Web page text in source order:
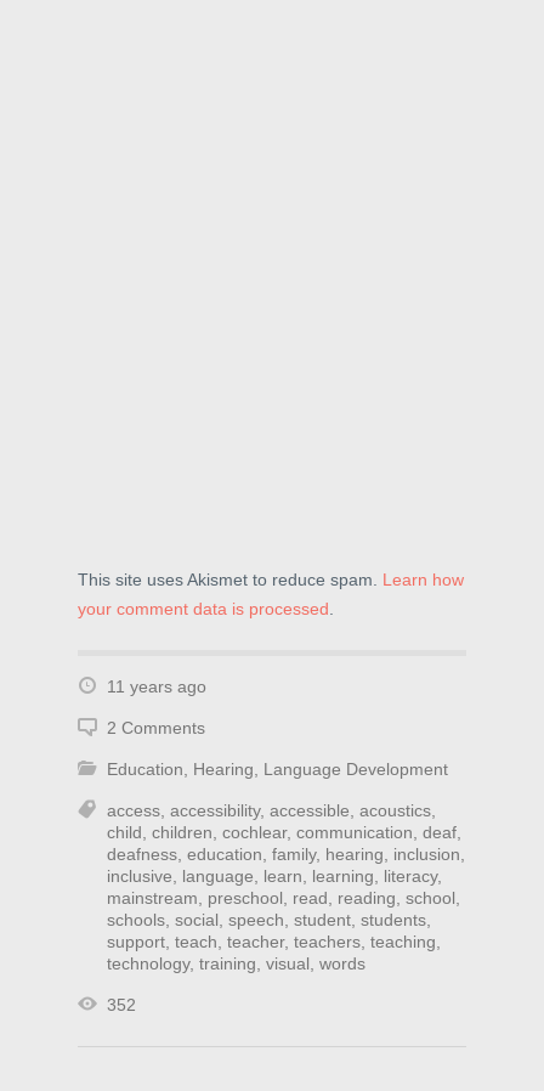
This site uses Akismet to reduce spam. Learn how
your comment data is processed
11 years ago
2 Comments
Education Hearing Language Development
access accessibility, accessible acoustics
child children cochlear, communication deaf
deafness education family, hearing inclusion
inclusive
language learn learning literacy,
mainstream
preschool read reading school
schools social speech student students
support teach teacher, teachers teaching
technology, training visual words
352